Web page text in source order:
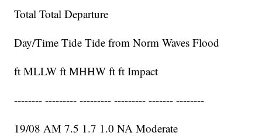
Total Total Departure
Day/Time Tide Tide from Norm Waves Flood
ft MLLW ft MHHW ft ft Impact
-------- --------- --------- --------- ------- --------
19/08 AM 7.5 1.7 1.0 NA Moderate